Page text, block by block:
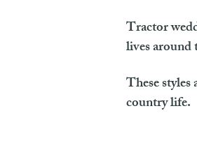
Tractor
lives around
These
country life.